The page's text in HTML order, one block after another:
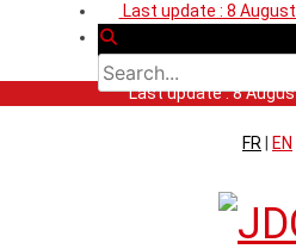
Last update : 8
Last update : 8
FR | EN